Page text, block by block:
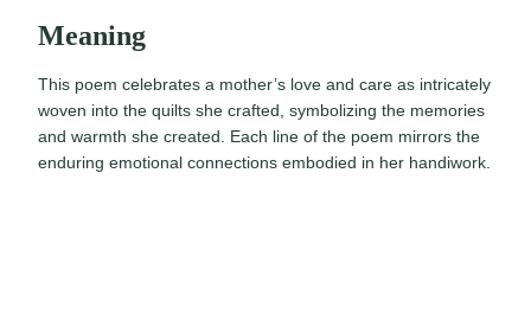
Meaning
This poem celebrates a mother’s love and care as intricately
woven into the quilts she crafted, symbolizing the memories
and warmth she created. Each line of the poem mirrors the
enduring emotional connections embodied in her handiwork.